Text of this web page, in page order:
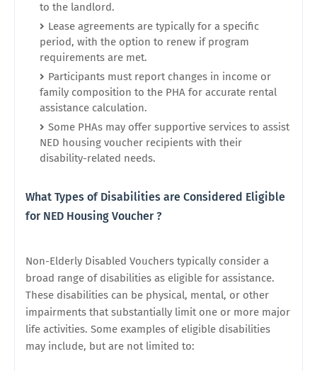
to the landlord.
Lease agreements are typically for a specific
period, with the option to renew if program
requirements are met.
Participants must report changes in income or
family composition to the PHA for accurate rental
assistance calculation.
Some PHAs may offer supportive services to assist
NED housing voucher recipients with their
disability-related needs.
What Types of Disabilities are Considered Eligible
for NED Housing Voucher ?
Non-Elderly Disabled Vouchers typically consider a
broad range of disabilities as eligible for assistance.
These disabilities can be physical, mental, or other
impairments that substantially limit one or more major
life activities. Some examples of eligible disabilities
may include, but are not limited to: